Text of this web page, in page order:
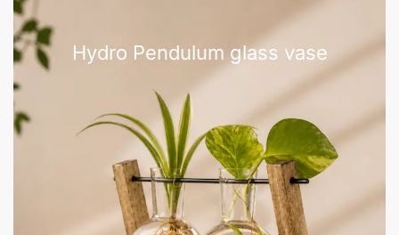
Hydro Pendulum glass vase